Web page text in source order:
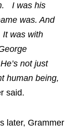
I was his
was. And
It was with
not just
human being,
said.
later, Grammer